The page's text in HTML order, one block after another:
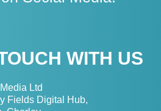
WITH US
Ltd
Fields Digital Hub,